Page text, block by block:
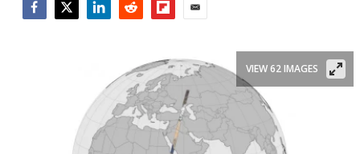
VIEW 62 IMAGES